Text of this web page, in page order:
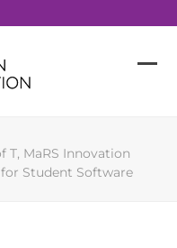
T, MaRS Innovation
Student Software